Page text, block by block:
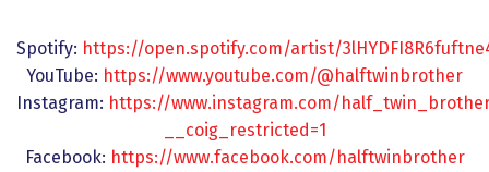
Spotify: https://open.spotify.com/artist/
YouTube: https://www.youtube.com/@halftwinbrother
Instagram: https://www.instagram.com/
__coig_restricted=1
Facebook: https://www.facebook.com/halftwinbrother